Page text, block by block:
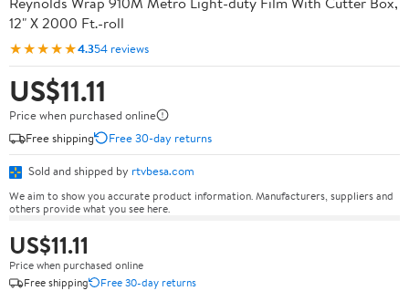
12" X 2000 Ft.-roll
★★★★★4.354 reviews
US$11.11
Price when purchased online
Free shipping
Free 30-day returns
Sold and shipped by rtvbesa.com
We aim to show you accurate product information. Manufacturers, suppliers and
others provide what you see here.
US$11.11
Price when purchased online
Free shipping
Free 30-day returns